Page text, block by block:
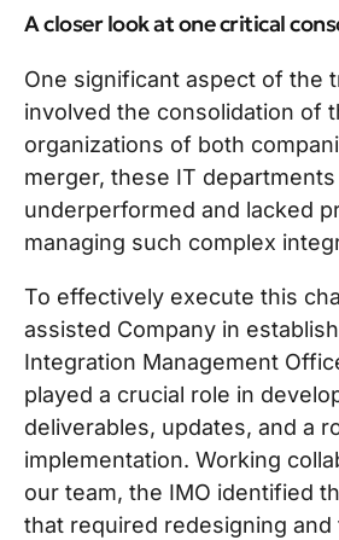
A closer look at one critical
One significant aspect of the
involved the consolidation of
organizations of both
merger, these IT departments
underperformed and lacked
managing such complex
To effectively execute this
assisted Company in
Integration Management
played a crucial role in
deliverables, updates, and a
implementation. Working
our team, the IMO identified
that required redesigning and